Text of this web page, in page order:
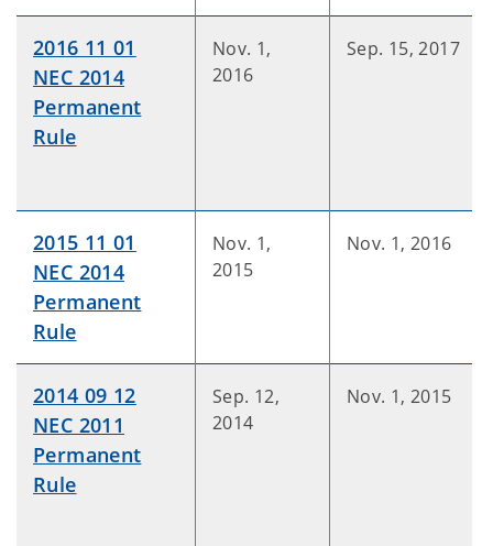
2016 11 01
NEC 2014
Permanent
Rule
Nov. 1,
2016
Sep. 15, 2017
2015 11 01
NEC 2014
Permanent
Rule
Nov. 1,
2015
Nov. 1, 2016
2014 09 12
NEC 2011
Permanent
Rule
Sep. 12,
2014
Nov. 1, 2015